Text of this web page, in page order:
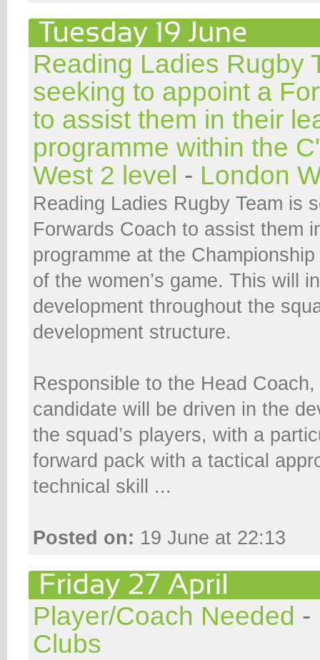
Reading Ladies Rugby
seeking to appoint a
to assist them in their
programme within the
West 2 level - London
Reading Ladies Rugby Team is
Forwards Coach to assist them
programme at the
of the women’s game. This will
development throughout the
development structure.
Responsible to the Head
candidate will be driven in the
the squad’s players, with a
forward pack with a tactical
technical skill ...
Posted on: 19 June at 22:13
Player/Coach Needed -
Clubs